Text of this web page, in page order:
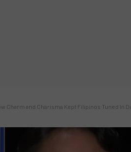
Charm and Charisma Kept Filipinos Tuned In